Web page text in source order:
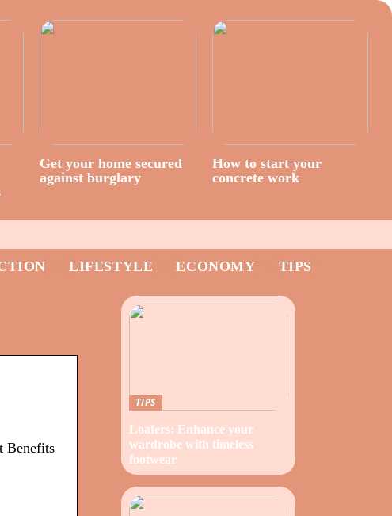
Get your home secured
against burglary
How to start your
concrete work
LIFESTYLE ECONOMY TIPS
Benefits
TIPS
Loafers: Enhance your
wardrobe with timeless
footwear